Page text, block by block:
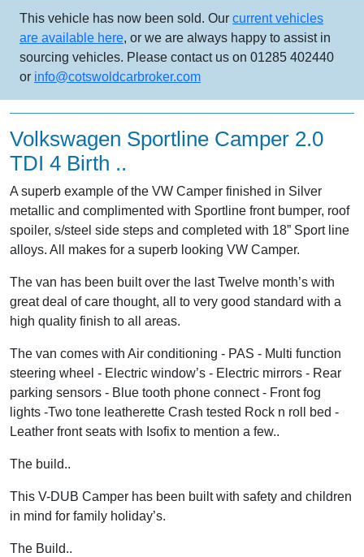
This vehicle has now been sold. Our current vehicles
are available here, or we are always happy to assist in
sourcing vehicles. Please contact us on 01285 402440
or info@cotswoldcarbroker.com
Volkswagen Sportline Camper 2.0
TDI 4 Birth ..
A superb example of the VW Camper finished in Silver
metallic and complimented with Sportline front bumper, roof
spoiler, s/steel side steps and completed with 18” Sport line
alloys. All makes for a superb looking VW Camper.
The van has been built over the last Twelve month’s with
great deal of care thought, all to very good standard with a
high quality finish to all areas.
The van comes with Air conditioning - PAS - Multi function
steering wheel - Electric window’s - Electric mirrors - Rear
parking sensors - Blue tooth phone connect - Front fog
lights -Two tone leatherette Crash tested Rock n roll bed -
Leather front seats with Isofix to mention a few..
The build..
This V-DUB Camper has been built with safety and children
in mind for family holiday’s.
The Build..